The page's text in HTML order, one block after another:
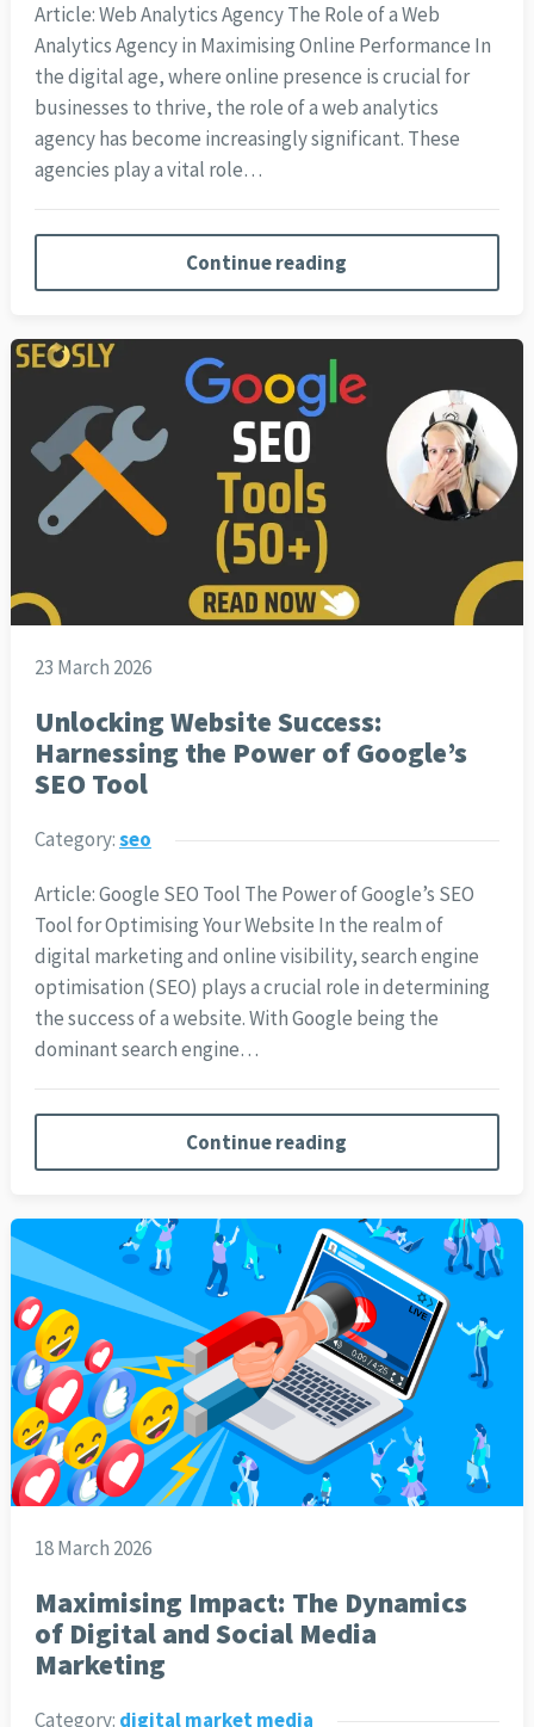
Article: Web Analytics Agency The Role of a Web
Analytics Agency in Maximising Online Performance In
the digital age, where online presence is crucial for
businesses to thrive, the role of a web analytics
agency has become increasingly significant. These
agencies play a vital role…
Continue reading
23 March 2026
Unlocking Website Success:
Harnessing the Power of Google’s
SEO Tool
Category:seo
Article: Google SEO Tool The Power of Google’s SEO
Tool for Optimising Your Website In the realm of
digital marketing and online visibility, search engine
optimisation (SEO) plays a crucial role in determining
the success of a website. With Google being the
dominant search engine…
Continue reading
18 March 2026
Maximising Impact: The Dynamics
of Digital and Social Media
Marketing
Category: digital market media